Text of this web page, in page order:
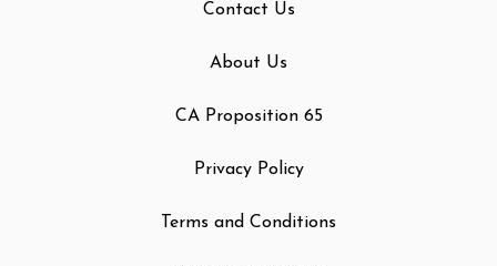
Contact Us
About Us
CA Proposition 65
Privacy Policy
Terms and Conditions